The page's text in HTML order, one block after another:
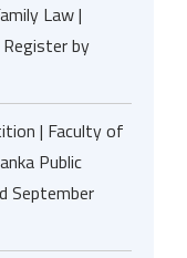
Law |
by
| Faculty of
Public
September